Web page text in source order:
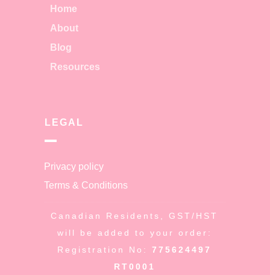
Home
About
Blog
Resources
LEGAL
Privacy policy
Terms & Conditions
Canadian Residents, GST/HST
will be added to your order:
Registration No:775624497
RT0001